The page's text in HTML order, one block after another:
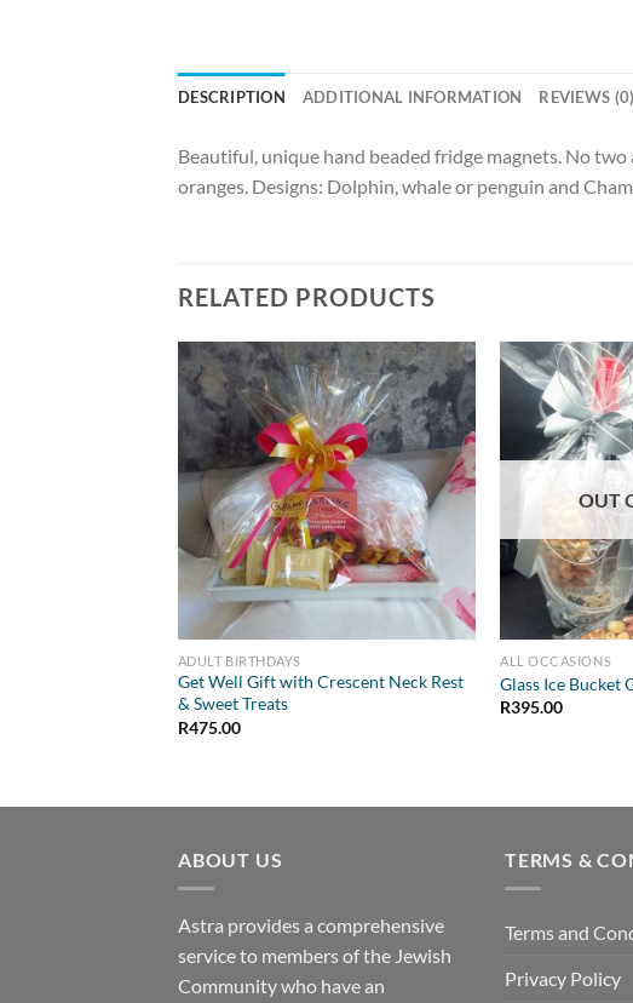
DESCRIPTION ADDITIONAL INFORMATION REVIEWS (0)
Beautiful, unique hand beaded fridge magnets. No
oranges. Designs: Dolphin, whale or penguin and
RELATED PRODUCTS
ADULT BIRTHDAYS
Get Well Gift with Crescent Neck Rest
& Sweet Treats
R475.00
OUT
ALL OCCASIONS
Glass Ice Bucket
R395.00
ABOUT US
Astra provides a comprehensive
service to members of the Jewish
Community who have an
TERMS &
Terms and
Privacy Policy